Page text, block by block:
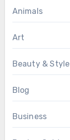
Animals
Art
Beauty & Style
Blog
Business